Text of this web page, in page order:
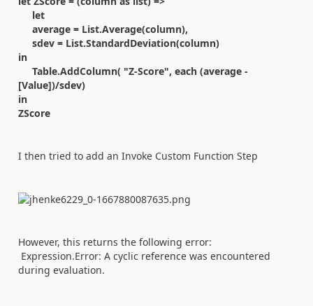
let
average = List.Average(column),
sdev = List.StandardDeviation(column)
in
Table.AddColumn( "Z-Score", each (average -
[Value])/sdev)
in
ZScore
I then tried to add an Invoke Custom Function Step
However, this returns the following error:
Expression.Error: A cyclic reference was encountered
during evaluation.